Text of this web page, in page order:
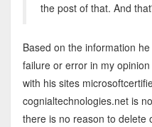
the post of that. And
Based on the information
failure or error in my
with his sites
cognialtechnologies.net is
there is no reason to delete